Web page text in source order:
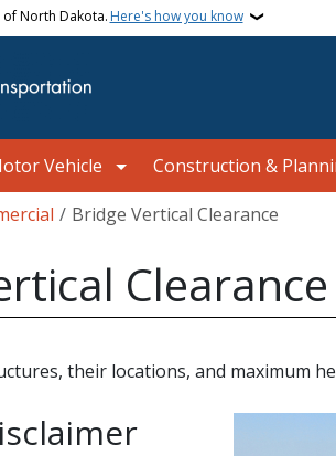
North Dakota. Here's how you know
Vehicle Construction &
Bridge Vertical Clearance
Clearance
their locations, and maximum